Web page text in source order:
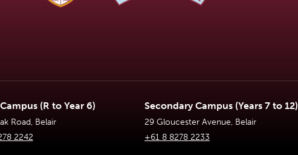
(R to Year 6)
Road, Belair
2242
Secondary Campus (Years 7 to 12)
29 Gloucester Avenue, Belair
+61 8 8278 2233